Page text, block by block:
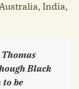
India,
Black
to be